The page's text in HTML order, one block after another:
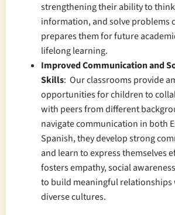
strengthening their ability to
information, and solve problems
prepares them for future
lifelong learning.
Improved Communication and
Skills: Our classrooms provide
opportunities for children to
with peers from different
navigate communication in both
Spanish, they develop strong
and learn to express themselves
fosters empathy, social
to build meaningful
diverse cultures.